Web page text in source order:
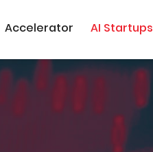
Accelerator AI Startups